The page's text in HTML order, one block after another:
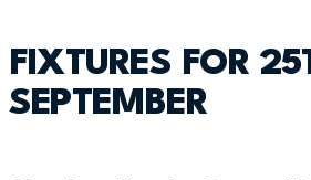
FIXTURES FOR
SEPTEMBER